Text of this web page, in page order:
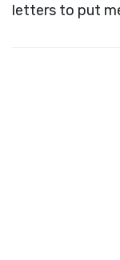
letters to put